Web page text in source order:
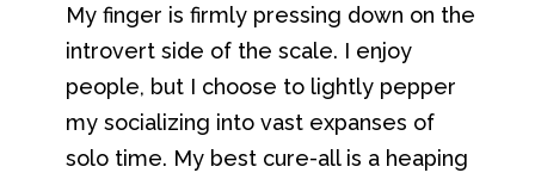
My finger is firmly pressing down on the
introvert side of the scale. I enjoy
people, but I choose to lightly pepper
my socializing into vast expanses of
solo time. My best cure-all is a heaping